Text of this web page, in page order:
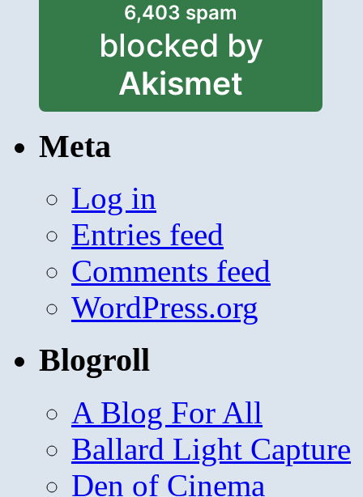
6,403 spam
blocked by
Akismet
Meta
Log in
Entries feed
Comments feed
WordPress.org
Blogroll
A Blog For All
Ballard Light Capture
Den of Cinema